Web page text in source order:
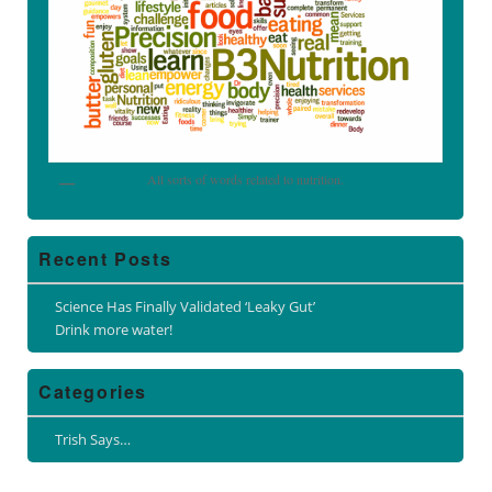
All sorts of words related to nutrition.
Recent Posts
Science Has Finally Validated ‘Leaky Gut’
Drink more water!
Categories
Trish Says…